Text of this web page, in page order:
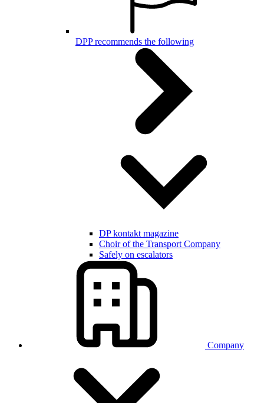
DPP recommends the following
DP kontakt magazine
Choir of the Transport Company
Safely on escalators
Company